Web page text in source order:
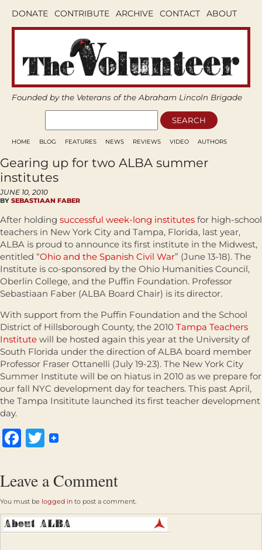
DONATE CONTRIBUTE ARCHIVE CONTACT ABOUT
Founded by the Veterans of the Abraham Lincoln Brigade
HOME BLOG FEATURES NEWS REVIEWS VIDEO AUTHORS
Gearing up for two ALBA summer
institutes
JUNE 10, 2010
BY SEBASTIAAN FABER
After holding successful week-long institutes for high-school
teachers in New York City and Tampa, Florida, last year,
ALBA is proud to announce its first institute in the Midwest,
entitled “Ohio and the Spanish Civil War” (June 13-18). The
Institute is co-sponsored by the Ohio Humanities Council,
Oberlin College, and the Puffin Foundation. Professor
Sebastiaan Faber (ALBA Board Chair) is its director.
With support from the Puffin Foundation and the School
District of Hillsborough County, the 2010 Tampa Teachers
Institute will be hosted again this year at the University of
South Florida under the direction of ALBA board member
Professor Fraser Ottanelli (July 19-23). The New York City
Summer Institute will be on hiatus in 2010 as we prepare for
our fall NYC development day for teachers. This past April,
the Tampa Insititute launched its first teacher development
day.
Facebook
Twitter
Leave a Comment
You must be logged in to post a comment.